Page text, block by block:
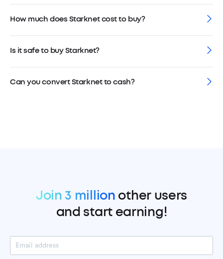
How much does Starknet cost to buy?
Is it safe to buy Starknet?
Can you convert Starknet to cash?
Join 3 million other users
and start earning!